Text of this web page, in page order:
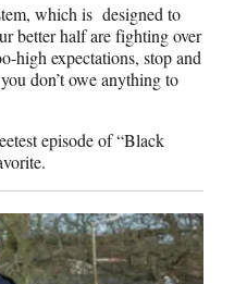
which is designed to
better half are fighting over
high expectations, stop and
don’t owe anything to
episode of “Black